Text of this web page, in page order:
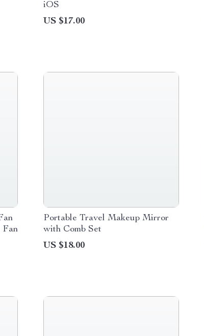
iOS
US $17.00
Fan
Portable Travel Makeup Mirror
with Comb Set
US $18.00